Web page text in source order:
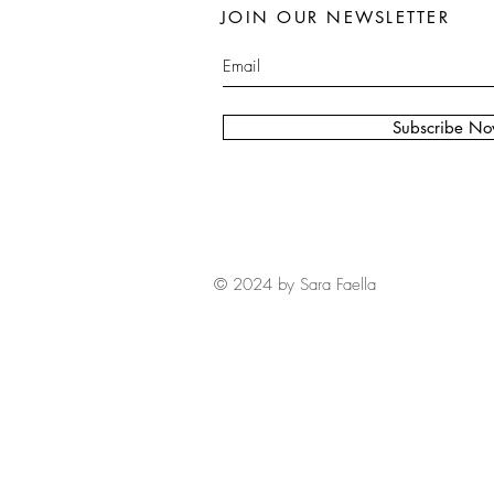
Subscribe
JOIN OUR NEWSLETTER
© 2024 by Sara Faella